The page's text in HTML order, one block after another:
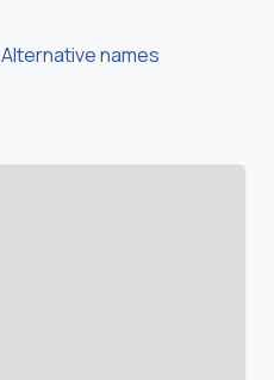
Alternative names